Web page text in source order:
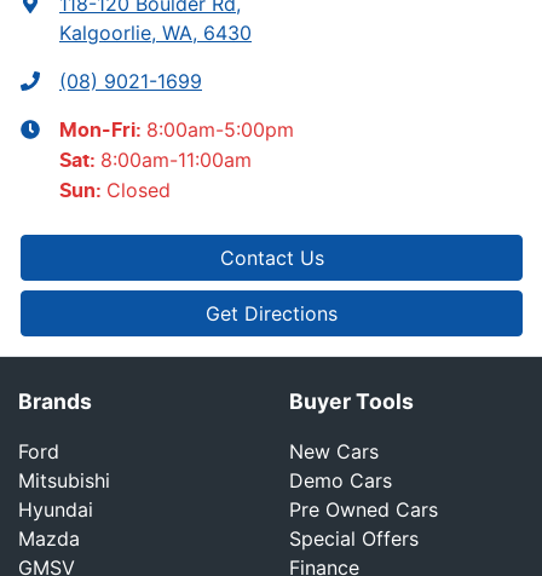
Kalgoorlie, WA, 6430
(08) 9021-1699
Mon-Fri: 8:00am-5:00pm
Sat: 8:00am-11:00am
Sun: Closed
Contact Us
Get Directions
Brands
Ford
Mitsubishi
Hyundai
Mazda
GMSV
Buyer Tools
New Cars
Demo Cars
Pre Owned Cars
Special Offers
Finance